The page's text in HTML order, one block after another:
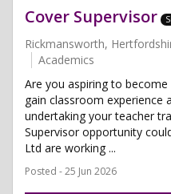
Cover Supervisor
Rickmansworth,
Academics
Are you aspiring to
gain classroom experience
undertaking your teacher
Supervisor opportunity
Ltd are working ...
Posted - 25 Jun 2026